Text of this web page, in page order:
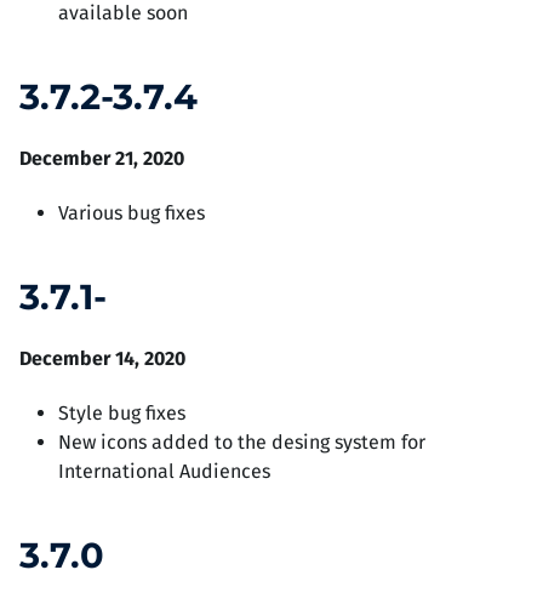
available soon
3.7.2-3.7.4
December 21, 2020
Various bug fixes
3.7.1-
December 14, 2020
Style bug fixes
New icons added to the desing system for
International Audiences
3.7.0